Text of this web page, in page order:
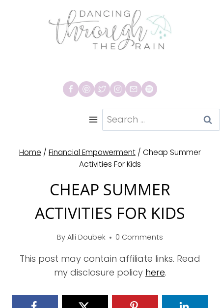
Search
for:
Home / Financial Empowerment / Cheap Summer
Activities For Kids
CHEAP SUMMER
ACTIVITIES FOR KIDS
By Alli Doubek 0 Comments
This post may contain affiliate links. Read
my disclosure policy here.